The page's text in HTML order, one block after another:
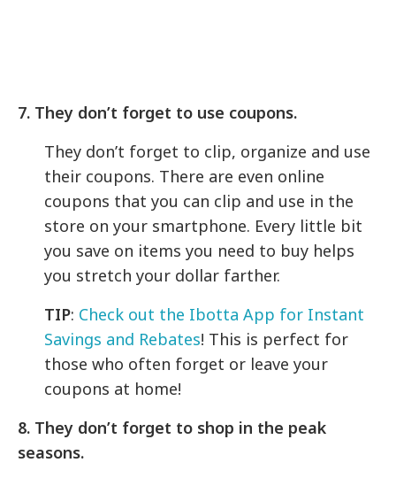
7. They don’t forget to use coupons.
They don’t forget to clip, organize and use
their coupons. There are even online
coupons that you can clip and use in the
store on your smartphone. Every little bit
you save on items you need to buy helps
you stretch your dollar farther.
TIP: Check out the Ibotta App for Instant
Savings and Rebates! This is perfect for
those who often forget or leave your
coupons at home!
8. They don’t forget to shop in the peak
seasons.